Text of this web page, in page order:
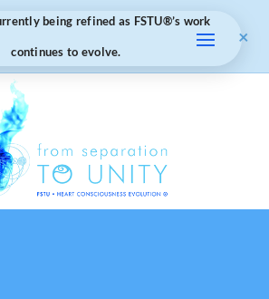
being refined as FSTU®️’s work
continues to evolve.
×